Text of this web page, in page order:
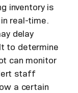
inventory is
real-time.
delay
to determine
can monitor
staff
a certain